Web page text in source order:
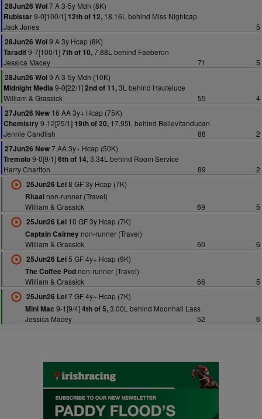
28Jun26 Wol7 A 3-5y Mdn (8K)
Rubistar9-0[100/1] 12th of 12, 18.16L behind Miss Nightcap
Jack Jones
5
28Jun26 Wol9 A 3y Hcap (8K)
Taradif9-7[100/1]7th of 10,7.88L behind Faeberon
Jessica Macey
71
5
28Jun26 Wol9 A 3-5y Mdn (10K)
Midnight Media 9-0[22/1]2nd of 11,3L behind Hauteluce
William & Grassick
55
4
27Jun26 New 16 AA 3y+ Hcap (75K)
Chemistry9-12[25/1] 19th of 20, 17.95L behind Believitanducan
Jennie Candlish
88
2
27Jun26 New7 AA 3y+ Hcap (50K)
Tremolo9-0[9/1]6th of 14,3.34L behind Room Service
Harry Charlton
89
2
25Jun26 Lei8 GF 3y Hcap (7K)
Ritaalnon-runner (Travel)
William & Grassick
69
5
25Jun26 Lei10 GF 3y Hcap (7K)
Captain Cairneynon-runner (Travel)
William & Grassick
60
6
25Jun26 Lei5 GF 4y+ Hcap (9K)
The Coffee Podnon-runner (Travel)
William & Grassick
66
5
25Jun26 Lei7 GF 4y+ Hcap (7K)
Mini Mac 9-1[9/4]4th of 5,3.00L behind Moonhall Lass
Jessica Macey
52 6